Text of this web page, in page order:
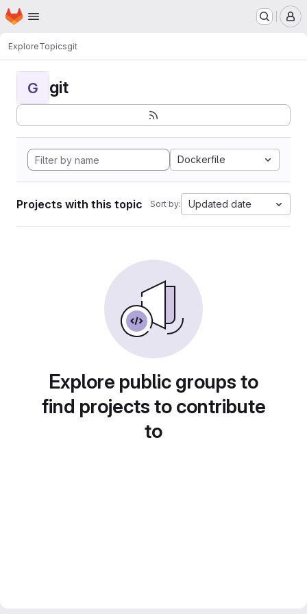
Skip to main content
Homepage
ExploreTopicsgit
G git
Dockerfile
Projects with this topic Sort by: Updated date
Explore public groups to
find projects to contribute
to